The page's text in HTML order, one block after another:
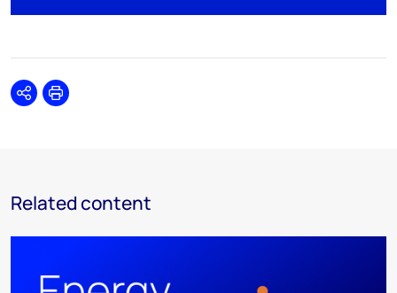
SharePrint
Related content